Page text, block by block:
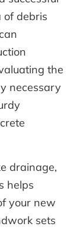
of debris
the
necessary
drainage,
helps
your new
sets